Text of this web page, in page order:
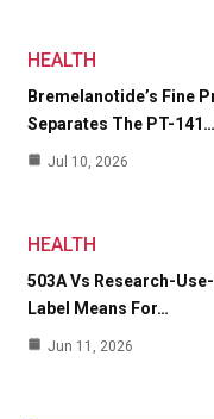
HEALTH
Bremelanotide’s Fine
Separates The PT-141…
Jul 10, 2026
HEALTH
503A Vs Research-
Label Means For…
Jun 11, 2026